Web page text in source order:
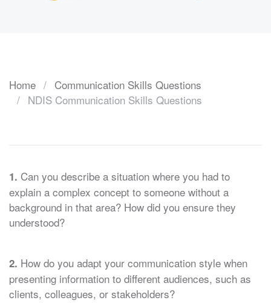
Home
Communication Skills Questions
NDIS Communication Skills Questions
1. Can you describe a situation where you had to
explain a complex concept to someone without a
background in that area? How did you ensure they
understood?
2. How do you adapt your communication style when
presenting information to different audiences, such as
clients, colleagues, or stakeholders?